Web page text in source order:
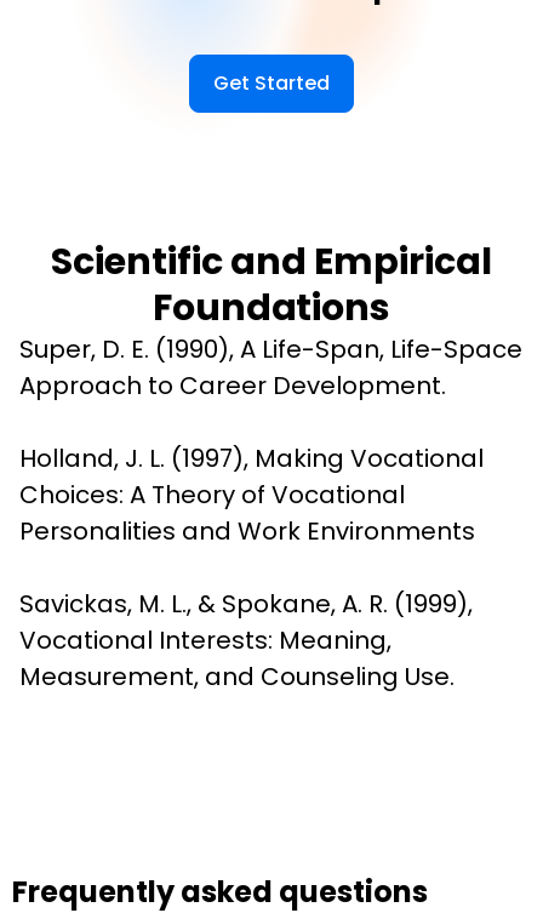
Get Started
Scientific and Empirical
Foundations
Super, D. E. (1990), A Life-Span, Life-Space
Approach to Career Development.
Holland, J. L. (1997), Making Vocational
Choices: A Theory of Vocational
Personalities and Work Environments
Savickas, M. L., & Spokane, A. R. (1999),
Vocational Interests: Meaning,
Measurement, and Counseling Use.
Frequently asked questions